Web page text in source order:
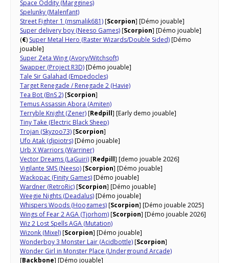
Space Oddity (Marggines)
Spelunky (Malenfant)
Street Fighter 1 (msmalik681)[Scorpion] [Démo jouable]
Super delivery boy (Neeso Games)[Scorpion] [Démo jouable]
(€) Super Metal Hero (Raster Wizards/Double Sided)[Démo
jouable]
Super Zeta Wing (Avory/Witchsoft)
Swapper (Project R3D)[Démo jouable]
Tale Sir Galahad (Empedocles)
Target Renegade / Renegade 2 (Havie)
Tea Bot (BnS 2)[Scorpion]
Temus Assassin Abora (Amiten)
Terryble Knight (Zener)[Redpill] [Early demo jouable]
Tiny Take (Electric Black Sheep)
Trojan (Skyzoo73)[Scorpion]
Ufo Atak (djpiotrs)[Démo jouable]
Urb X Warriors (Warriner)
Vector Dreams (LaGuiri)[Redpill] [demo jouable 2026]
Vigilante SMS (Neeso)[Scorpion] [Démo jouable]
Wackopac (Finity Games)[Démo jouable]
Wardner (RetroRic)[Scorpion] [Démo jouable]
Weegie Nights (Deadalus)[Démo jouable]
Whispers Woods (Hoogames)[Scorpion] [Démo jouable 2025]
Wings of Fear 2 AGA (Tjorhom)[Scorpion] [Démo jouable 2026]
Wiz 2 Lost Spells AGA (Mutation)
Wizonk (Mixel)[Scorpion] [Démo jouable]
Wonderboy 3 Monster Lair (Acidbottle)[Scorpion]
Wonder Girl in Monster Place (Underground Arcade)
[Backbone] [Démo jouable]